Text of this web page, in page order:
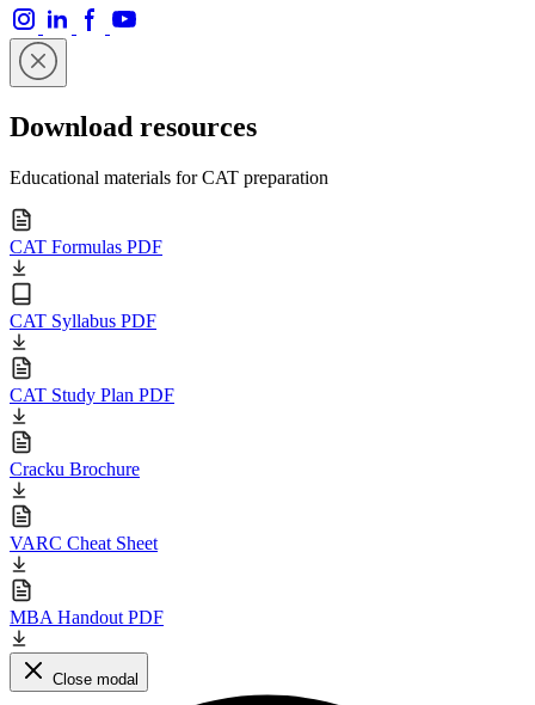
Download resources
Educational materials for CAT preparation
CAT Formulas PDF
CAT Syllabus PDF
CAT Study Plan PDF
Cracku Brochure
VARC Cheat Sheet
MBA Handout PDF
Close modal